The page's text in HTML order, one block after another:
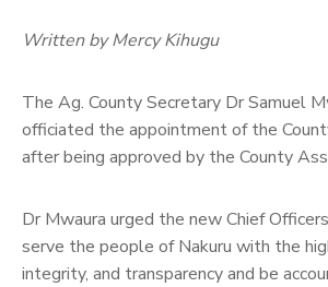
Written by Mercy Kihugu
The Ag. County Secretary Dr Samuel
officiated the appointment of the
after being approved by the County
Dr Mwaura urged the new Chief
serve the people of Nakuru with the
integrity, and transparency and be